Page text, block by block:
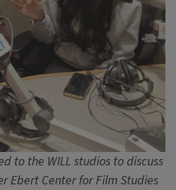
to the WILL studios to discuss
Ebert Center for Film Studies